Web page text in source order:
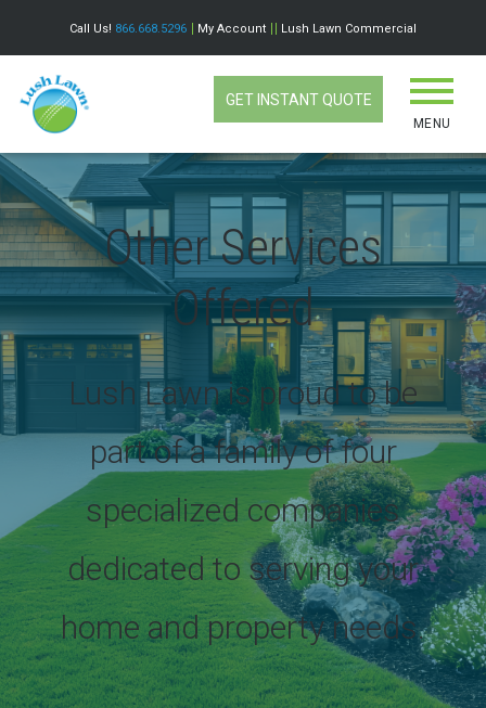
Call Us! 866.668.5296 My Account Lush Lawn Commercial
MENU
GET INSTANT QUOTE
Other Services
Offered
Lush Lawn is proud to be
part of a family of four
specialized companies
dedicated to serving your
home and property needs.